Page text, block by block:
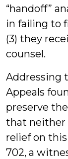
“handoff”
in failing to
(3) they
counsel.
Addressing
Appeals
preserve
that neither
relief on
702, a